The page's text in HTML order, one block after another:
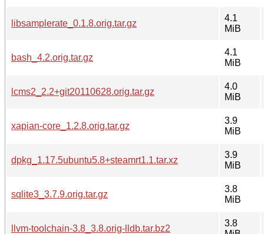
libsamplerate_0.1.8.orig.tar.gz
4.1
MiB
bash_4.2.orig.tar.gz
4.1
MiB
lcms2_2.2+git20110628.orig.tar.gz
4.0
MiB
xapian-core_1.2.8.orig.tar.gz
3.9
MiB
dpkg_1.17.5ubuntu5.8+steamrt1.1.tar.xz
3.9
MiB
sqlite3_3.7.9.orig.tar.gz
3.8
MiB
llvm-toolchain-3.8_3.8.orig-lldb.tar.bz2
3.8